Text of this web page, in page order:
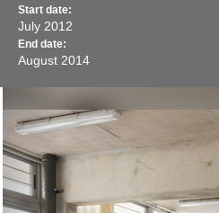
Start date:
July 2012
End date:
August 2014
Previous